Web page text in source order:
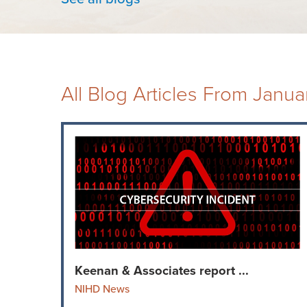
All Blog Articles From
Keenan & Associates report ...
NIHD News